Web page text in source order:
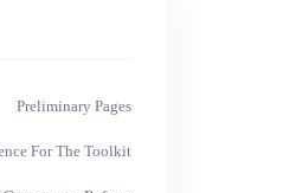
Preliminary Pages
For The Toolkit